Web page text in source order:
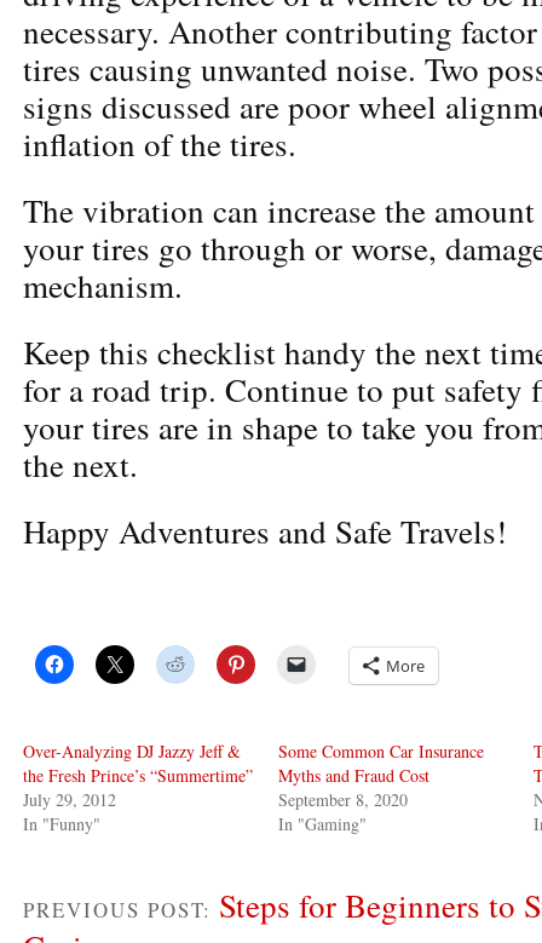
necessary. Another contributing
tires causing unwanted noise. Two
signs discussed are poor wheel
inflation of the tires.
The vibration can increase the
your tires go through or worse,
mechanism.
Keep this checklist handy the next
for a road trip. Continue to put safety
your tires are in shape to take you
the next.
Happy Adventures and Safe Travels!
More
Over-Analyzing DJ Jazzy Jeff &
the Fresh Prince’s “Summertime”
July 29, 2012
In "Funny"
Some Common Car Insurance
Myths and Fraud Cost
September 8, 2020
In "Gaming"
PREVIOUS POST: Steps for Beginners to